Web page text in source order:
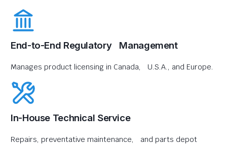
End-to-End Regulatory Management
Manages product licensing in Canada, U.S.A., and Europe.
In-House Technical Service
Repairs, preventative maintenance, and parts depot